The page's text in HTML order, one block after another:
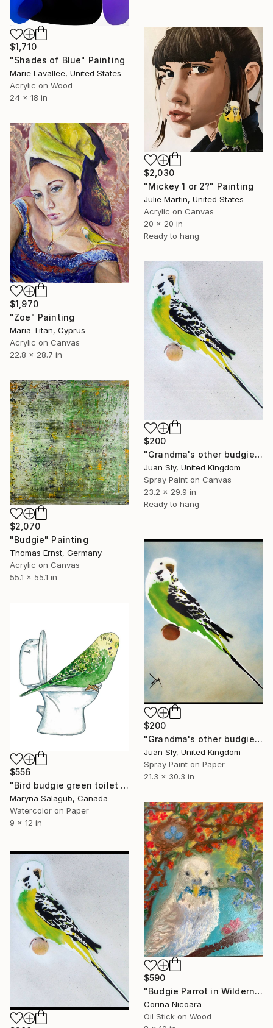
$1,710
"Shades of Blue" Painting
Marie Lavallee, United States
Acrylic on Wood
24 x 18 in
$2,030
"Mickey 1 or 2?" Painting
Julie Martin, United States
Acrylic on Canvas
20 x 20 in
Ready to hang
$1,970
"Zoe" Painting
Maria Titan, Cyprus
Acrylic on Canvas
22.8 x 28.7 in
$200
"Grandma's other budgie + free poem (on box canvas)." Painting
Juan Sly, United Kingdom
Spray Paint on Canvas
23.2 x 29.9 in
Ready to hang
$2,070
"Budgie" Painting
Thomas Ernst, Germany
Acrylic on Canvas
55.1 x 55.1 in
$200
"Grandma's other budgie (on paper) + free poem." Painting
Juan Sly, United Kingdom
Spray Paint on Paper
21.3 x 30.3 in
$556
"Bird budgie green toilet Painting" Painting
Maryna Salagub, Canada
Watercolor on Paper
9 x 12 in
$590
"Budgie Parrot in Wilderness" Painting
Corina Nicoara
Oil Stick on Wood